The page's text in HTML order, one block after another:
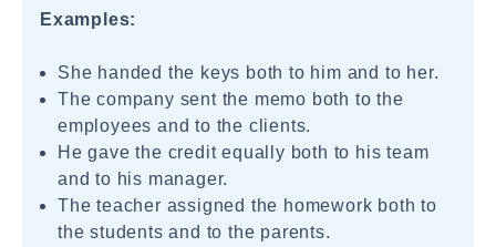
Examples:
She handed the keys both to him and to her.
The company sent the memo both to the
employees and to the clients.
He gave the credit equally both to his team
and to his manager.
The teacher assigned the homework both to
the students and to the parents.